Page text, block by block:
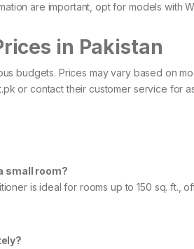
are important, opt for models with
in Pakistan
budgets. Prices may vary based on
or contact their customer service for
small room?
is ideal for rooms up to 150 sq. ft.,